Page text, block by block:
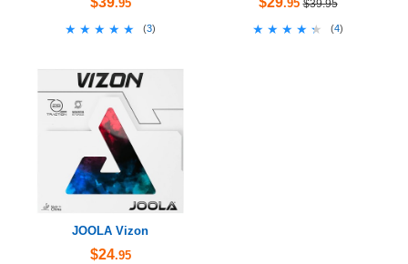
.95
★★★★★
★★★★★ (3)
.95 $39.95
★★★★★
★★★★★ (4)
JOOLA Vizon
$24.95